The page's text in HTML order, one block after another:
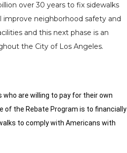
over 30 years to fix sidewalks
improve neighborhood safety and
and this next phase is an
the City of Los Angeles.
are willing to pay for their own
of the Rebate Program is to financially
to comply with Americans with